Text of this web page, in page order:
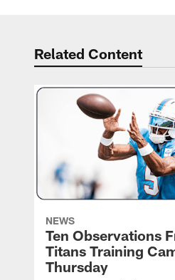
Related Content
NEWS
Ten Observations
Titans Training
Thursday